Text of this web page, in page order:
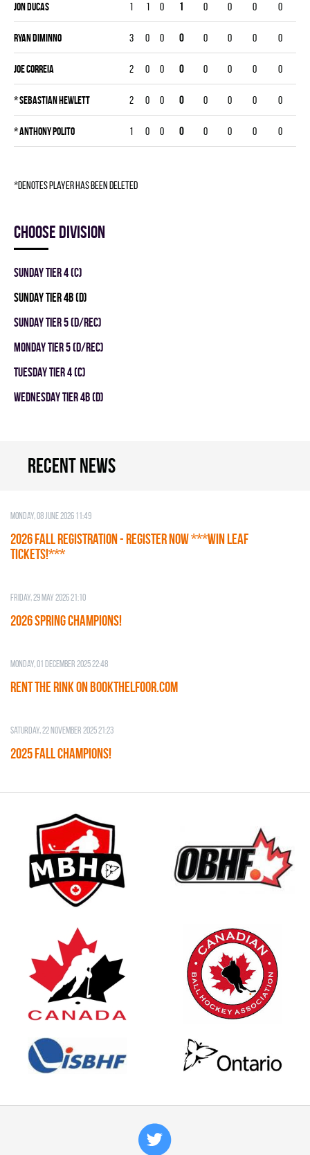
Jon Ducas 1 1 0 1 0 0 0 0
Ryan Diminno 3 0 0 0 0 0 0 0
Joe Correia 2 0 0 0 0 0 0 0
*Sebastian Hewlett 2 0 0 0 0 0 0 0
*Anthony Polito 1 0 0 0 0 0 0 0
*denotes player has been deleted
Choose division
SUNDAY TIER 4 (C)
SUNDAY TIER 4B (D)
SUNDAY TIER 5 (D/REC)
MONDAY TIER 5 (D/REC)
TUESDAY TIER 4 (C)
WEDNESDAY TIER 4B (D)
Recent news
Monday, 08 June 2026 11:49
2026 Fall Registration - REGISTER NOW ***WIN LEAF
TICKETS!***
Friday, 29 May 2026 21:10
2026 SPRING CHAMPIONS!
Monday, 01 December 2025 22:48
RENT THE RINK on BOOKTHELFOOR.COM
Saturday, 22 November 2025 21:23
2025 FALL CHAMPIONS!